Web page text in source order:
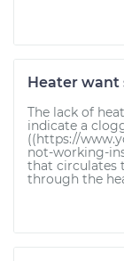
Heater want
The lack of
indicate a
((https://
not-working-
that circulates
through the